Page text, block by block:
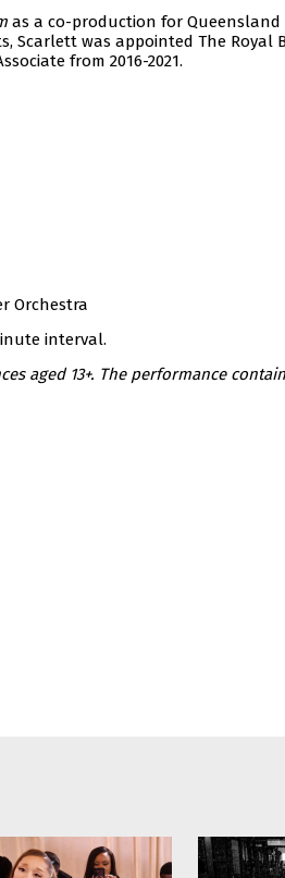
as a co-production for
Scarlett was appointed The Royal
from 2016-2021.
Orchestra
interval.
aged 13+. The performance